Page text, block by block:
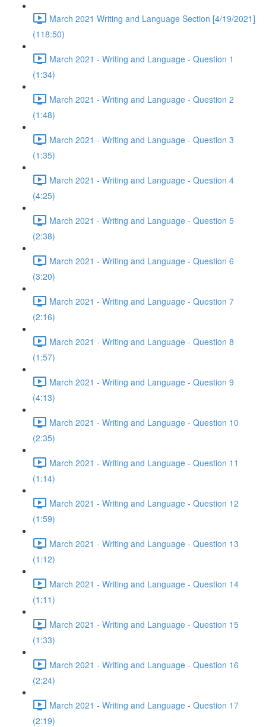
March 2021 Writing and Language Section [4/19/2021]
(118:50)
March 2021 - Writing and Language - Question 1
(1:34)
March 2021 - Writing and Language - Question 2
(1:48)
March 2021 - Writing and Language - Question 3
(1:35)
March 2021 - Writing and Language - Question 4
(4:25)
March 2021 - Writing and Language - Question 5
(2:38)
March 2021 - Writing and Language - Question 6
(3:20)
March 2021 - Writing and Language - Question 7
(2:16)
March 2021 - Writing and Language - Question 8
(1:57)
March 2021 - Writing and Language - Question 9
(4:13)
March 2021 - Writing and Language - Question 10
(2:35)
March 2021 - Writing and Language - Question 11
(1:14)
March 2021 - Writing and Language - Question 12
(1:59)
March 2021 - Writing and Language - Question 13
(1:12)
March 2021 - Writing and Language - Question 14
(1:11)
March 2021 - Writing and Language - Question 15
(1:33)
March 2021 - Writing and Language - Question 16
(2:24)
March 2021 - Writing and Language - Question 17
(2:19)